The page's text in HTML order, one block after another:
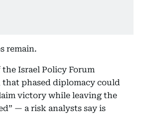
remain.
Israel Policy Forum
phased diplomacy could
victory while leaving the
— a risk analysts say is